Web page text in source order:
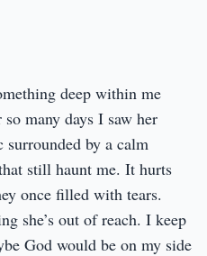
deep within me
many days I saw her
by a calm
still haunt me. It hurts
once filled with tears.
she’s out of reach. I keep
God would be on my side